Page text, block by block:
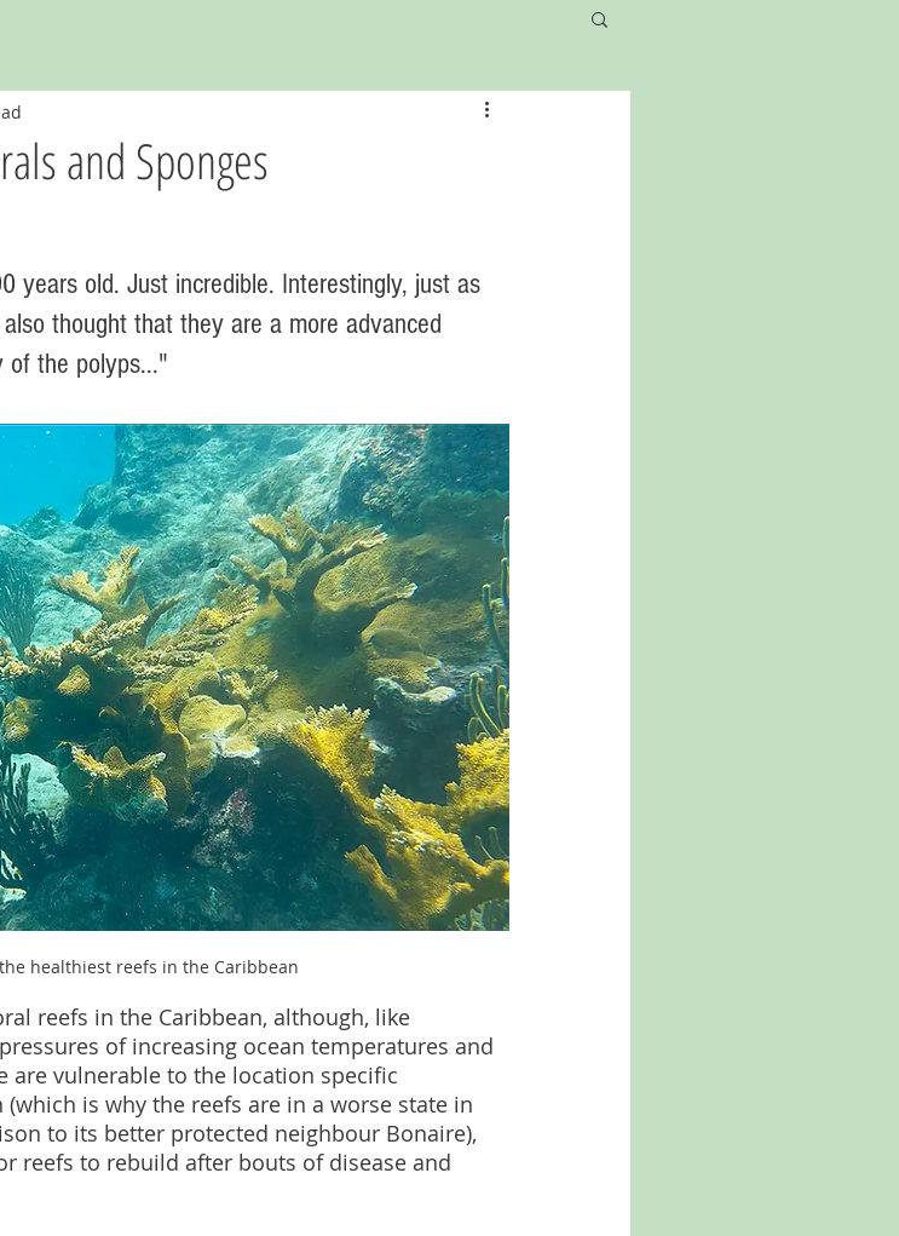
and Sponges
years old. Just incredible. Interestingly, just as
thought that they are a more advanced
of the polyps..."
healthiest reefs in the Caribbean
reefs in the Caribbean, although, like
of increasing ocean temperatures and
vulnerable to the location specific
is why the reefs are in a worse state in
to its better protected neighbour Bonaire),
reefs to rebuild after bouts of disease and